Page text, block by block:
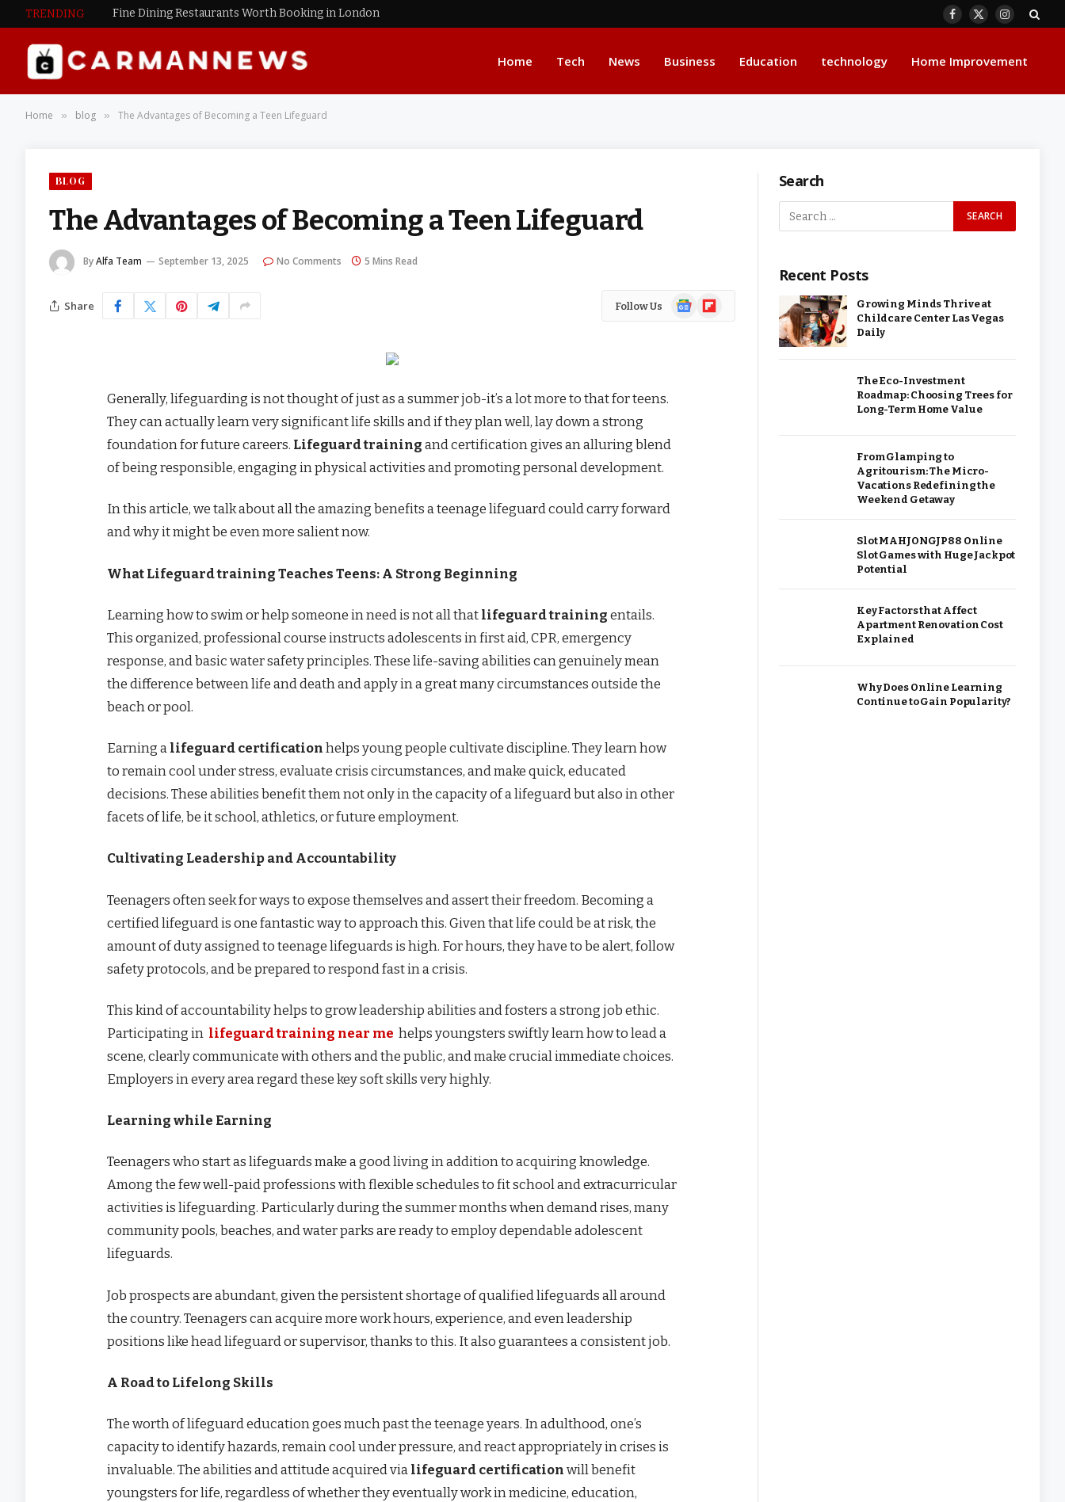
TRENDING Fine Dining Restaurants Worth Booking in London
Facebook
X
Instagram
Home Tech News Business Education technology Home Improvement
Home » blog » The Advantages of Becoming a Teen Lifeguard
BLOG
The Advantages of Becoming a Teen Lifeguard
ByAlfa Team September 13, 2025 No Comments 5 Mins Read
Share Follow Us
GoogleFlipboard
Generally, lifeguarding is not thought of just as a summer job-it’s a lot more to that for teens.
They can actually learn very significant life skills and if they plan well, lay down a strong
foundation for future careers. Lifeguard training and certification gives an alluring blend
of being responsible, engaging in physical activities and promoting personal development.
In this article, we talk about all the amazing benefits a teenage lifeguard could carry forward
and why it might be even more salient now.
What Lifeguard training Teaches Teens: A Strong Beginning
Learning how to swim or help someone in need is not all that lifeguard training entails.
This organized, professional course instructs adolescents in first aid, CPR, emergency
response, and basic water safety principles. These life-saving abilities can genuinely mean
the difference between life and death and apply in a great many circumstances outside the
beach or pool.
Earning a lifeguard certification helps young people cultivate discipline. They learn how
to remain cool under stress, evaluate crisis circumstances, and make quick, educated
decisions. These abilities benefit them not only in the capacity of a lifeguard but also in other
facets of life, be it school, athletics, or future employment.
Cultivating Leadership and Accountability
Teenagers often seek for ways to expose themselves and assert their freedom. Becoming a
certified lifeguard is one fantastic way to approach this. Given that life could be at risk, the
amount of duty assigned to teenage lifeguards is high. For hours, they have to be alert, follow
safety protocols, and be prepared to respond fast in a crisis.
This kind of accountability helps to grow leadership abilities and fosters a strong job ethic.
Participating in lifeguard training near me helps youngsters swiftly learn how to lead a
scene, clearly communicate with others and the public, and make crucial immediate choices.
Employers in every area regard these key soft skills very highly.
Learning while Earning
Teenagers who start as lifeguards make a good living in addition to acquiring knowledge.
Among the few well-paid professions with flexible schedules to fit school and extracurricular
activities is lifeguarding. Particularly during the summer months when demand rises, many
community pools, beaches, and water parks are ready to employ dependable adolescent
lifeguards.
Job prospects are abundant, given the persistent shortage of qualified lifeguards all around
the country. Teenagers can acquire more work hours, experience, and even leadership
positions like head lifeguard or supervisor, thanks to this. It also guarantees a consistent job.
A Road to Lifelong Skills
The worth of lifeguard education goes much past the teenage years. In adulthood, one’s
capacity to identify hazards, remain cool under pressure, and react appropriately in crises is
invaluable. The abilities and attitude acquired via lifeguard certification will benefit
youngsters for life, regardless of whether they eventually work in medicine, education,
Search
Recent Posts
Growing Minds Thrive at
Childcare Center Las Vegas
Daily
The Eco-Investment
Roadmap: Choosing Trees for
Long-Term Home Value
From Glamping to
Agritourism: The Micro-
Vacations Redefining the
Weekend Getaway
Slot MAHJONGJP88 Online
Slot Games with Huge Jackpot
Potential
Key Factors that Affect
Apartment Renovation Cost
Explained
Why Does Online Learning
Continue to Gain Popularity?